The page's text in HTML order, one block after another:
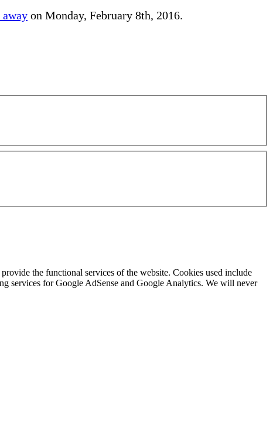
away on Monday, February 8th, 2016.
the functional services of the website. Cookies used include
services for Google AdSense and Google Analytics. We will never